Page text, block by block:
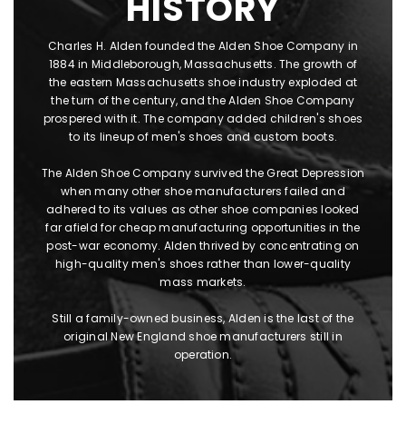
Charles H. Alden founded the Alden Shoe Company in
1884 in Middleborough, Massachusetts. The growth of
the eastern Massachusetts shoe industry exploded at
the turn of the century, and the Alden Shoe Company
prospered with it. The company added children's shoes
to its lineup of men's shoes and custom boots.
The Alden Shoe Company survived the Great Depression
when many other shoe manufacturers failed and
adhered to its values as other shoe companies looked
far afield for cheap manufacturing opportunities in the
post-war economy. Alden thrived by concentrating on
high-quality men's shoes rather than lower-quality
mass markets.
Still a family-owned business, Alden is the last of the
original New England shoe manufacturers still in
operation.